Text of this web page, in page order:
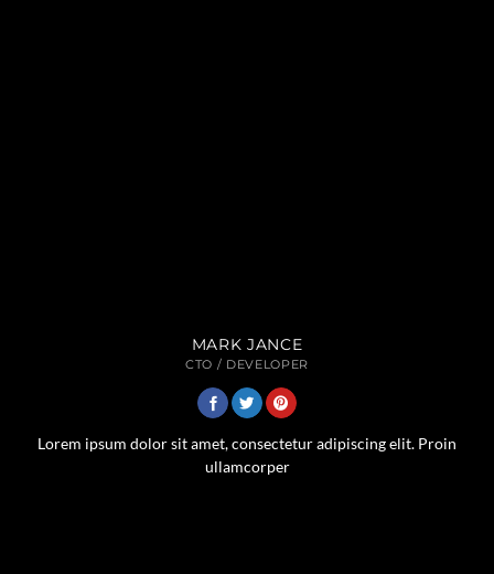
MARK JANCE
CTO / DEVELOPER
Lorem ipsum dolor sit amet, consectetur adipiscing elit. Proin
ullamcorper